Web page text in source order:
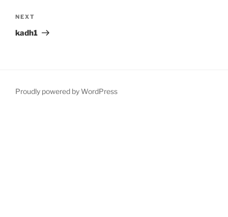
Next
Post
NEXT
kadh1
Proudly powered by WordPress